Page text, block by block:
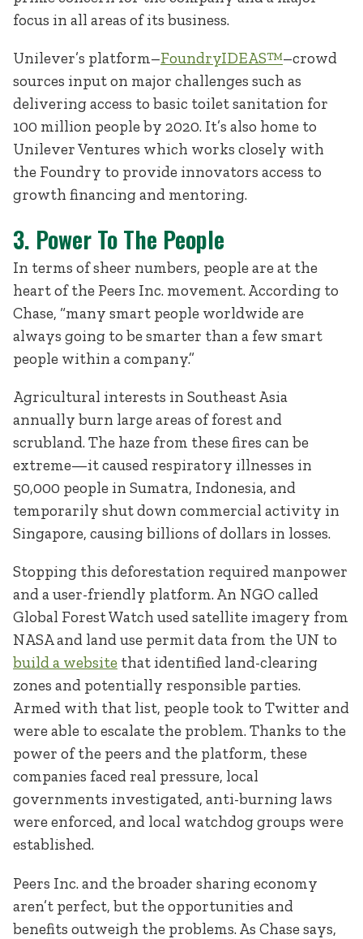
focus in all areas of its business.
Unilever’s platform–FoundryIDEAS™–crowd
sources input on major challenges such as
delivering access to basic toilet sanitation for
100 million people by 2020. It’s also home to
Unilever Ventures which works closely with
the Foundry to provide innovators access to
growth financing and mentoring.
3. Power To The People
In terms of sheer numbers, people are at the
heart of the Peers Inc. movement. According to
Chase, “many smart people worldwide are
always going to be smarter than a few smart
people within a company.”
Agricultural interests in Southeast Asia
annually burn large areas of forest and
scrubland. The haze from these fires can be
extreme—it caused respiratory illnesses in
50,000 people in Sumatra, Indonesia, and
temporarily shut down commercial activity in
Singapore, causing billions of dollars in losses.
Stopping this deforestation required manpower
and a user-friendly platform. An NGO called
Global Forest Watch used satellite imagery from
NASA and land use permit data from the UN to
build a website that identified land-clearing
zones and potentially responsible parties.
Armed with that list, people took to Twitter and
were able to escalate the problem. Thanks to the
power of the peers and the platform, these
companies faced real pressure, local
governments investigated, anti-burning laws
were enforced, and local watchdog groups were
established.
Peers Inc. and the broader sharing economy
aren’t perfect, but the opportunities and
benefits outweigh the problems. As Chase says,